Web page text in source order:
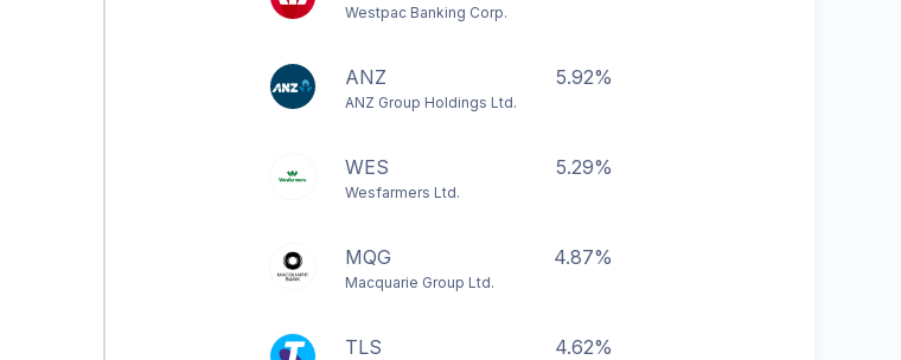
Westpac Banking Corp.
ANZ 5.92%
ANZ Group Holdings Ltd.
WES 5.29%
Wesfarmers Ltd.
MQG 4.87%
Macquarie Group Ltd.
TLS 4.62%